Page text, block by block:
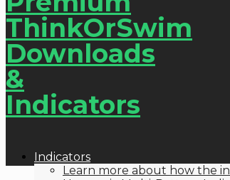
Indicators
Learn more about how the